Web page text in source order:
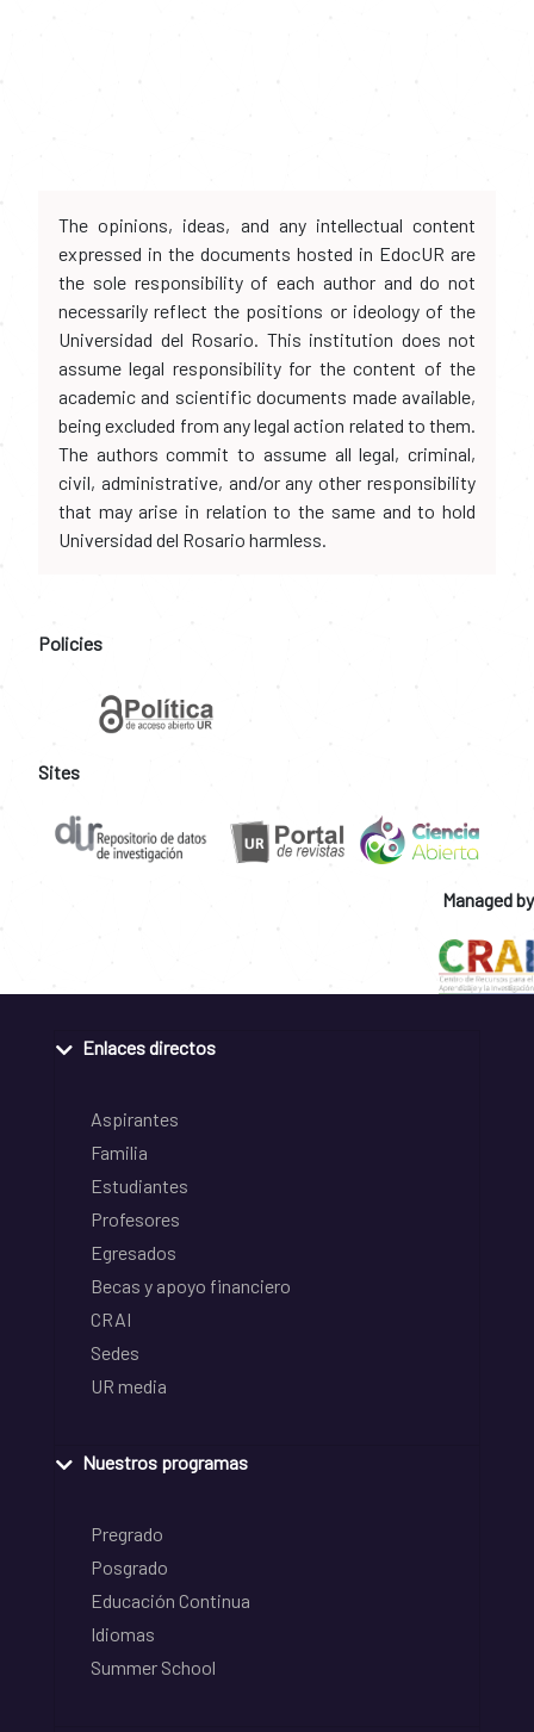
The opinions, ideas, and any intellectual content
expressed in the documents hosted in EdocUR are
the sole responsibility of each author and do not
necessarily reflect the positions or ideology of the
Universidad del Rosario. This institution does not
assume legal responsibility for the content of the
academic and scientific documents made available,
being excluded from any legal action related to them.
The authors commit to assume all legal, criminal,
civil, administrative, and/or any other responsibility
that may arise in relation to the same and to hold
Universidad del Rosario harmless.
Policies
Sites
Managed by
Enlaces directos
Aspirantes
Familia
Estudiantes
Profesores
Egresados
Becas y apoyo financiero
CRAI
Sedes
UR media
Nuestros programas
Pregrado
Posgrado
Educación Continua
Idiomas
Summer School